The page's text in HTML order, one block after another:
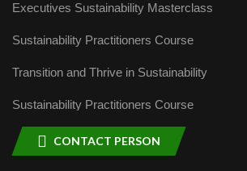
Executives Sustainability Masterclass
Sustainability Practitioners Course
Transition and Thrive in Sustainability
Sustainability Practitioners Course
CONTACT PERSON